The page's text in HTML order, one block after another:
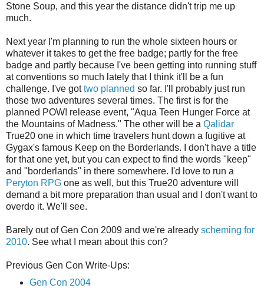
Stone Soup, and this year the distance didn't trip me up
much.
Next year I'm planning to run the whole sixteen hours or
whatever it takes to get the free badge; partly for the free
badge and partly because I've been getting into running stuff
at conventions so much lately that I think it'll be a fun
challenge. I've gottwo planned so far. I'll probably just run
those two adventures several times. The first is for the
planned POW! release event, "Aqua Teen Hunger Force at
the Mountains of Madness." The other will be a Qalidar
True20 one in which time travelers hunt down a fugitive at
Gygax's famous Keep on the Borderlands. I don't have a title
for that one yet, but you can expect to find the words "keep"
and "borderlands" in there somewhere. I'd love to run a
Peryton RPG one as well, but this True20 adventure will
demand a bit more preparation than usual and I don't want to
overdo it. We'll see.
Barely out of Gen Con 2009 and we're already scheming for
2010. See what I mean about this con?
Previous Gen Con Write-Ups:
Gen Con 2004